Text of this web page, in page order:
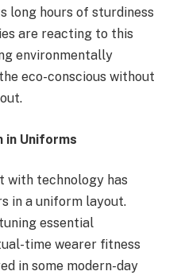
long hours of sturdiness
are reacting to this
environmentally
eco-conscious without
in Uniforms
with technology has
in a uniform layout.
essential
time wearer fitness
in some modern-day